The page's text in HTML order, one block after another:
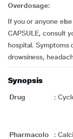
Overdosage:
If you or anyone
CAPSULE, consult
hospital. Symptoms
drowsiness,
Synopsis
Drug :
Pharmacolo
: